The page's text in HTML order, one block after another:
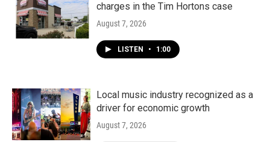
charges in the Tim Hortons case
August 7, 2026
LISTEN • 1:00
Local music industry recognized as a
driver for economic growth
August 7, 2026